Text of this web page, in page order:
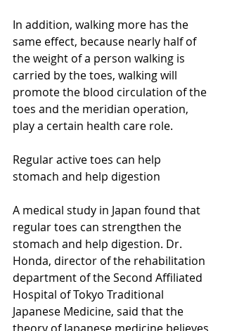
In addition, walking more has the
same effect, because nearly half of
the weight of a person walking is
carried by the toes, walking will
promote the blood circulation of the
toes and the meridian operation,
play a certain health care role.
Regular active toes can help
stomach and help digestion
A medical study in Japan found that
regular toes can strengthen the
stomach and help digestion. Dr.
Honda, director of the rehabilitation
department of the Second Affiliated
Hospital of Tokyo Traditional
Japanese Medicine, said that the